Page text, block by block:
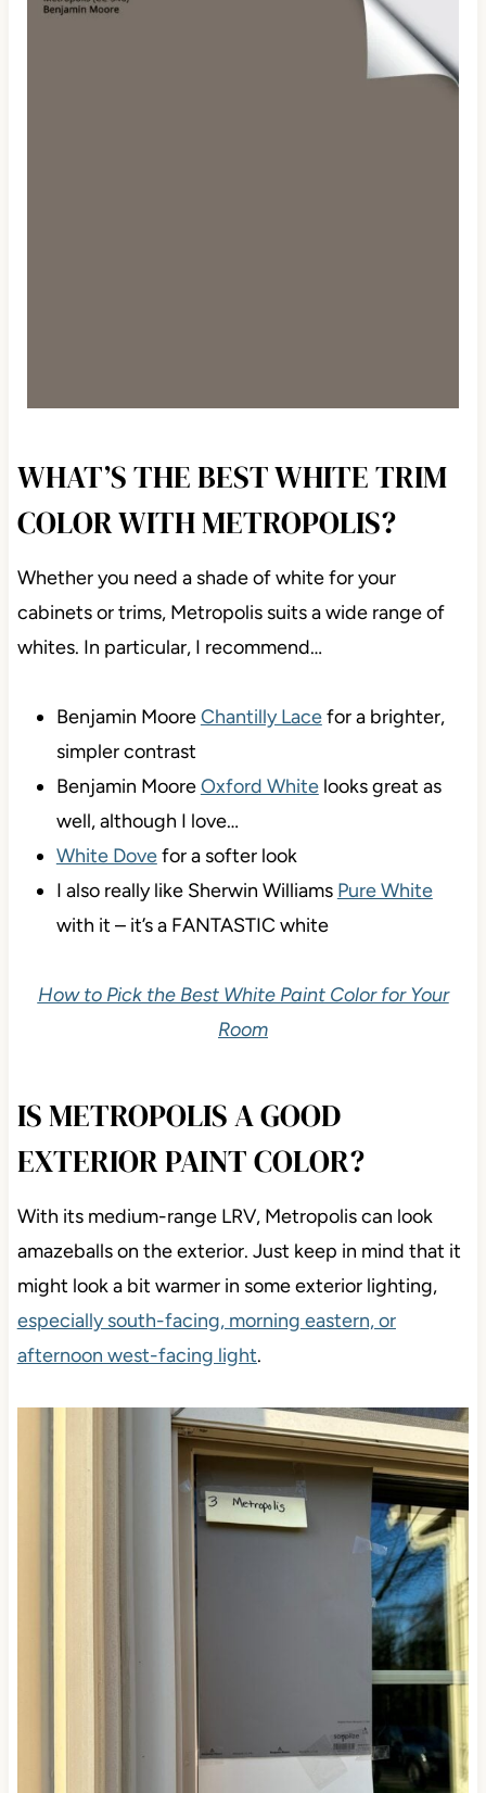
WHAT’S THE BEST WHITE TRIM
COLOR WITH METROPOLIS?
Whether you need a shade of white for your
cabinets or trims, Metropolis suits a wide range of
whites. In particular, I recommend…
Benjamin MooreChantilly Lacefor a brighter,
simpler contrast
Benjamin MooreOxford Whitelooks great as
well, although I love…
White Dovefor a softer look
I also really like Sherwin Williams Pure White
with it – it’s a FANTASTIC white
How to Pick the Best White Paint Color for Your
Room
IS METROPOLIS A GOOD
EXTERIOR PAINT COLOR?
With its medium-range LRV, Metropolis can look
amazeballs on the exterior. Just keep in mind that it
might look a bit warmer in some exterior lighting,
especially south-facing, morning eastern, or
afternoon west-facing light.